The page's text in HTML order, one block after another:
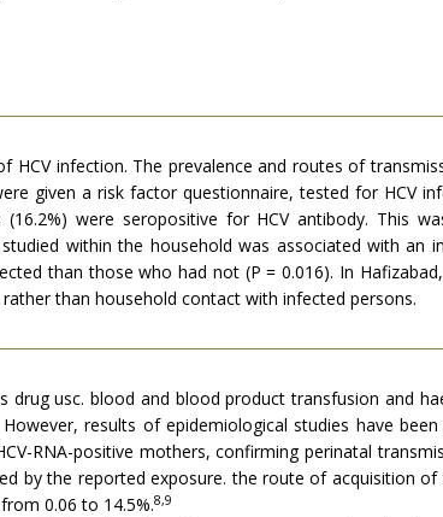
infection. The prevalence and routes of
given a risk factor questionnaire, tested for HCV
were seropositive for HCV antibody. This
within the household was associated with an
than those who had not (P = 0.016). In
than household contact with infected persons.
usc. blood and blood product transfusion and
results of epidemiological studies have
RNA-positive mothers, confirming perinatal
by the reported exposure. the route of acquisition
0.06 to 14.5%.8,9